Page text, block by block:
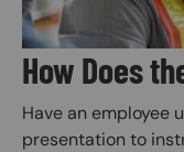
How Does
Have an employee
presentation to